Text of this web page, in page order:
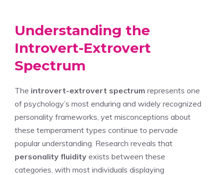
Understanding the
Introvert-Extrovert
Spectrum
The introvert-extrovert spectrum represents one
of psychology’s most enduring and widely recognized
personality frameworks, yet misconceptions about
these temperament types continue to pervade
popular understanding. Research reveals that
personality fluidity exists between these
categories, with most individuals displaying